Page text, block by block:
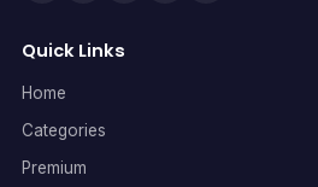
Quick Links
Home
Categories
Premium